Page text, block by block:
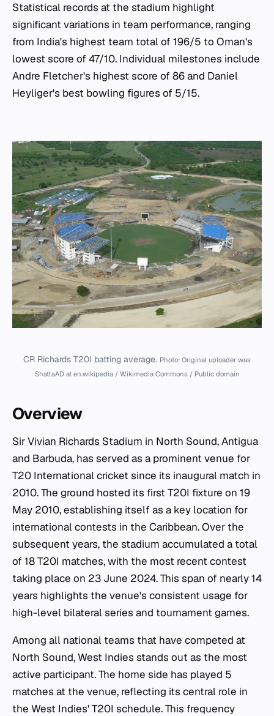
Statistical records at the stadium highlight
significant variations in team performance, ranging
from India's highest team total of 196/5 to Oman's
lowest score of 47/10. Individual milestones include
Andre Fletcher's highest score of 86 and Daniel
Heyliger's best bowling figures of 5/15.
CR Richards T20I batting average. Photo: Original uploader was
ShattaAD at en.wikipedia / Wikimedia Commons / Public domain
Overview
Sir Vivian Richards Stadium in North Sound, Antigua
and Barbuda, has served as a prominent venue for
T20 International cricket since its inaugural match in
2010. The ground hosted its first T20I fixture on 19
May 2010, establishing itself as a key location for
international contests in the Caribbean. Over the
subsequent years, the stadium accumulated a total
of 18 T20I matches, with the most recent contest
taking place on 23 June 2024. This span of nearly 14
years highlights the venue's consistent usage for
high-level bilateral series and tournament games.
Among all national teams that have competed at
North Sound, West Indies stands out as the most
active participant. The home side has played 5
matches at the venue, reflecting its central role in
the West Indies' T20I schedule. This frequency